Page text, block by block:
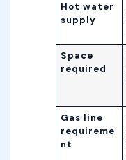
Hot water
supply
Space
required
Gas line
requireme
nt